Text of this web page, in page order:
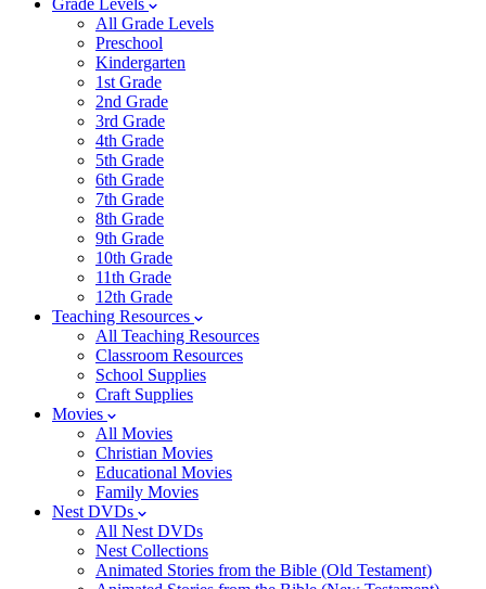
Grade Levels
All Grade Levels
Preschool
Kindergarten
1st Grade
2nd Grade
3rd Grade
4th Grade
5th Grade
6th Grade
7th Grade
8th Grade
9th Grade
10th Grade
11th Grade
12th Grade
Teaching Resources
All Teaching Resources
Classroom Resources
School Supplies
Craft Supplies
Movies
All Movies
Christian Movies
Educational Movies
Family Movies
Nest DVDs
All Nest DVDs
Nest Collections
Animated Stories from the Bible (Old Testament)